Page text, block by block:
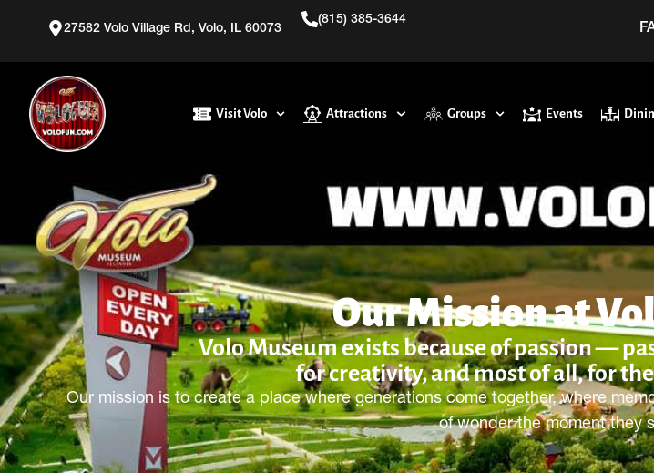
27582 Volo Village Rd, Volo, IL 60073
(815) 385-3644
Visit Volo Attractions Groups Events
Our Mission at
Volo Museum exists because of passion —
for creativity, and most of all, for
Our mission is to create a place where generations come together, where
of wonder the moment they